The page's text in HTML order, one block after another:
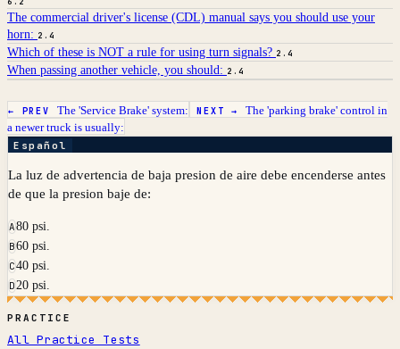
The commercial driver's license (CDL) manual says you should use your
horn: 2.4
Which of these is NOT a rule for using turn signals? 2.4
When passing another vehicle, you should: 2.4
← PREV The 'Service Brake' system: NEXT →The 'parking brake' control in
a newer truck is usually:
Español
La luz de advertencia de baja presion de aire debe encenderse antes
de que la presion baje de:
A80 psi.
B60 psi.
C40 psi.
D20 psi.
PRACTICE
All Practice Tests